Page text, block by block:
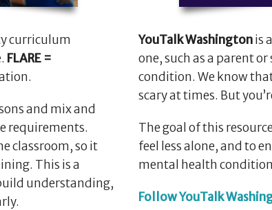
curriculum
FLARE =
and mix and
requirements.
classroom, so it
This is a
understanding,
YouTalk Washingtonis
one, such as a parent
condition. We know
scary at times. But
The goal of this
feel less alone, and to
mental health
Follow YouTalk